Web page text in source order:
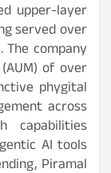
upper-layer
served over
company
of over
phygital
across
capabilities
AI tools
Piramal